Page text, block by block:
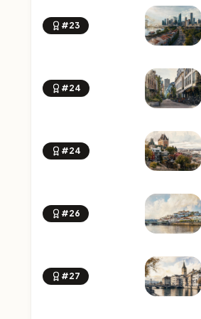
#23
#24
#24
#26
#27